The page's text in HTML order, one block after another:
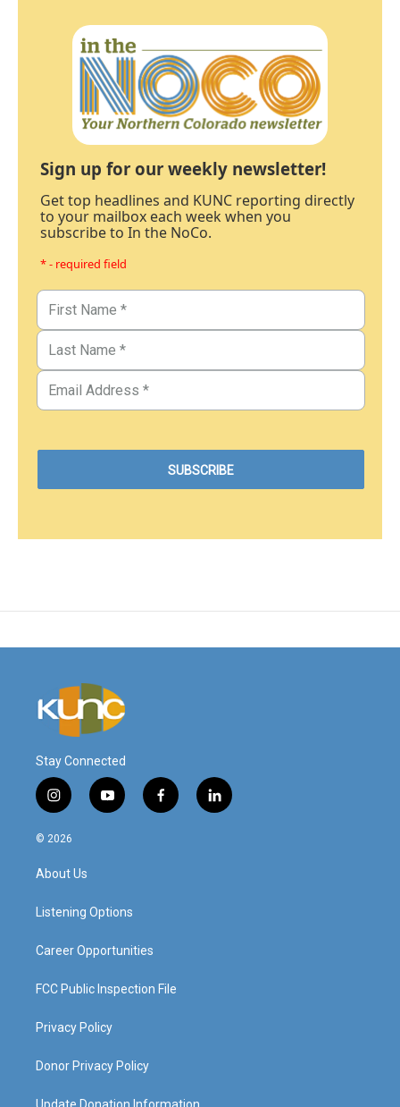
Sign up for our weekly newsletter!
Get top headlines and KUNC reporting directly
to your mailbox each week when you
subscribe to In the NoCo.
* - required field
Stay Connected
i
n
s
a
g
a
y
o
f
a
l
i
© 2026
About Us
Listening Options
Career Opportunities
FCC Public Inspection File
Privacy Policy
Donor Privacy Policy